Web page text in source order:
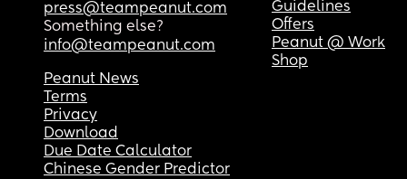
press@teampeanut.com
Something else?
info@teampeanut.com
Guidelines
Offers
Peanut @ Work
Shop
Peanut News
Terms
Privacy
Download
Due Date Calculator
Chinese Gender Predictor